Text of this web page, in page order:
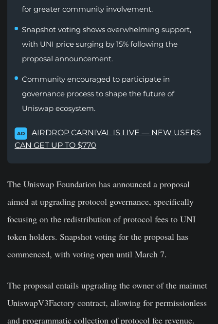
for greater community involvement.
Snapshot voting shows overwhelming support,
with UNI price surging by 15% following the
proposal announcement.
Community encouraged to participate in
governance process to shape the future of
Uniswap ecosystem.
AD
AIRDROP CARNIVAL IS LIVE — NEW USERS
CAN GET UP TO $770
The Uniswap Foundation has announced a proposal
aimed at upgrading protocol governance, specifically
focusing on the redistribution of protocol fees to UNI
token holders. Snapshot voting for the proposal has
commenced, with voting open until March 7.
The proposal entails upgrading the owner of the mainnet
UniswapV3Factory contract, allowing for permissionless
and programmatic collection of protocol fee revenue.